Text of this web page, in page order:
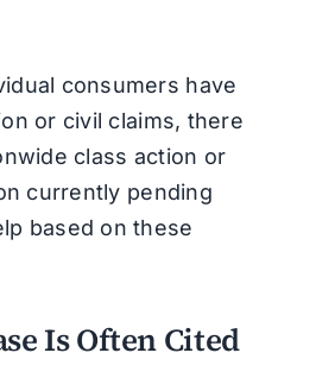
consumers have
or civil claims, there
class action or
currently pending
based on these
Is Often Cited